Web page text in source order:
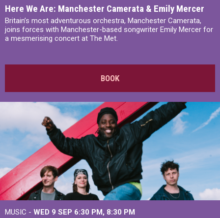
Here We Are: Manchester Camerata & Emily Mercer
Britain’s most adventurous orchestra, Manchester Camerata,
joins forces with Manchester-based songwriter Emily Mercer for
a mesmerising concert at The Met.
BOOK
MUSIC - WED 9 SEP 6:30 PM, 8:30 PM